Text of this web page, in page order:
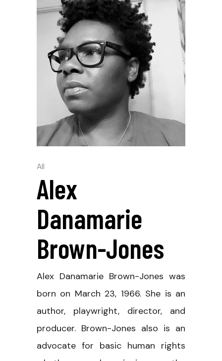
All
Alex
Danamarie
Brown-Jones
Alex Danamarie Brown-Jones was
born on March 23, 1966. She is an
author, playwright, director, and
producer. Brown-Jones also is an
advocate for basic human rights